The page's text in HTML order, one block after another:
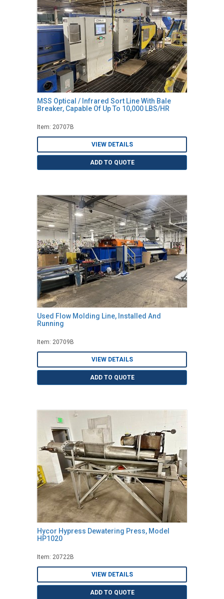
MSS Optical / Infrared Sort Line With Bale
Breaker, Capable Of Up To 10,000 LBS/HR
Item: 20707B
VIEW DETAILS
ADD TO QUOTE
Used Flow Molding Line, Installed And
Running
Item: 20709B
VIEW DETAILS
ADD TO QUOTE
Hycor Hypress Dewatering Press, Model
HP1020
Item: 20722B
VIEW DETAILS
ADD TO QUOTE